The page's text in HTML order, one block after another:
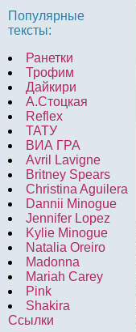
Популярные
тексты:
Ранетки
Трофим
Дайкири
А.Стоцкая
Reflex
ТАТУ
ВИА ГРА
Avril Lavigne
Britney Spears
Christina Aguilera
Dannii Minogue
Jennifer Lopez
Kylie Minogue
Natalia Oreiro
Madonna
Mariah Carey
Pink
Shakira
Ссылки